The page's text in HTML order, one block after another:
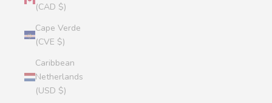
(CAD $)
Cape Verde
(CVE $)
Caribbean
Netherlands
(USD $)